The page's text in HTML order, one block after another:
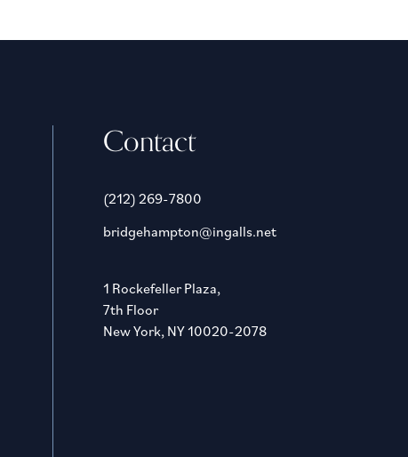
Contact
(212) 269-7800
bridgehampton@ingalls.net
1 Rockefeller Plaza,
7th Floor
New York, NY 10020-2078